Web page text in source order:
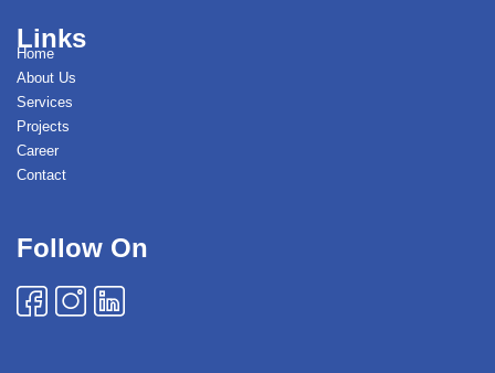
Links
Home
About Us
Services
Projects
Career
Contact
Follow On